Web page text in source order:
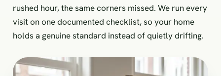
rushed hour, the same corners missed. We run every
visit on one documented checklist, so your home
holds a genuine standard instead of quietly drifting.